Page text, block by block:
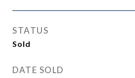
STATUS
Sold
DATE SOLD